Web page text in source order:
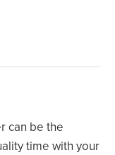
can be the
time with your